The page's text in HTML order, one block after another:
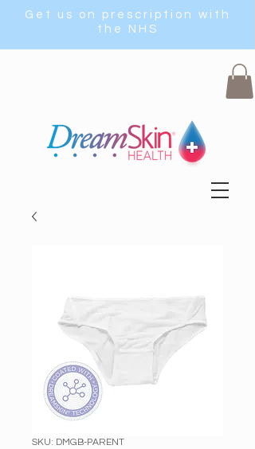
Get us on prescription with
the NHS
SKU: DMGB-PARENT